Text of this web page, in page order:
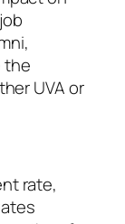
the
UVA or
rate,